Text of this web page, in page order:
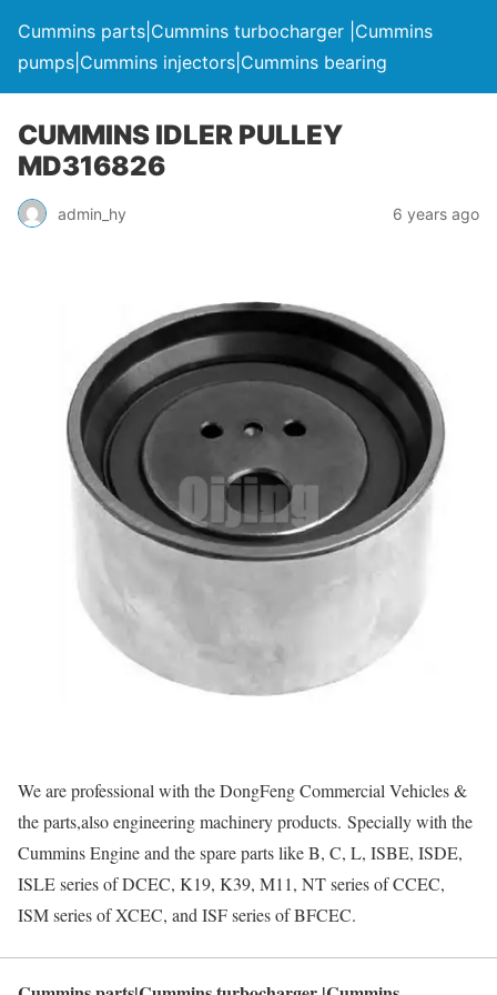
Cummins parts|Cummins turbocharger |Cummins
pumps|Cummins injectors|Cummins bearing
CUMMINS IDLER PULLEY
MD316826
admin_hy 6 years ago
We are professional with the DongFeng Commercial Vehicles &
the parts,also engineering machinery products. Specially with the
Cummins Engine and the spare parts like B, C, L, ISBE, ISDE,
ISLE series of DCEC, K19, K39, M11, NT series of CCEC,
ISM series of XCEC, and ISF series of BFCEC.